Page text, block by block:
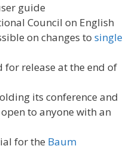
guide
Council on English
on changes to single
for release at the end of
its conference and
to anyone with an
for the Baum